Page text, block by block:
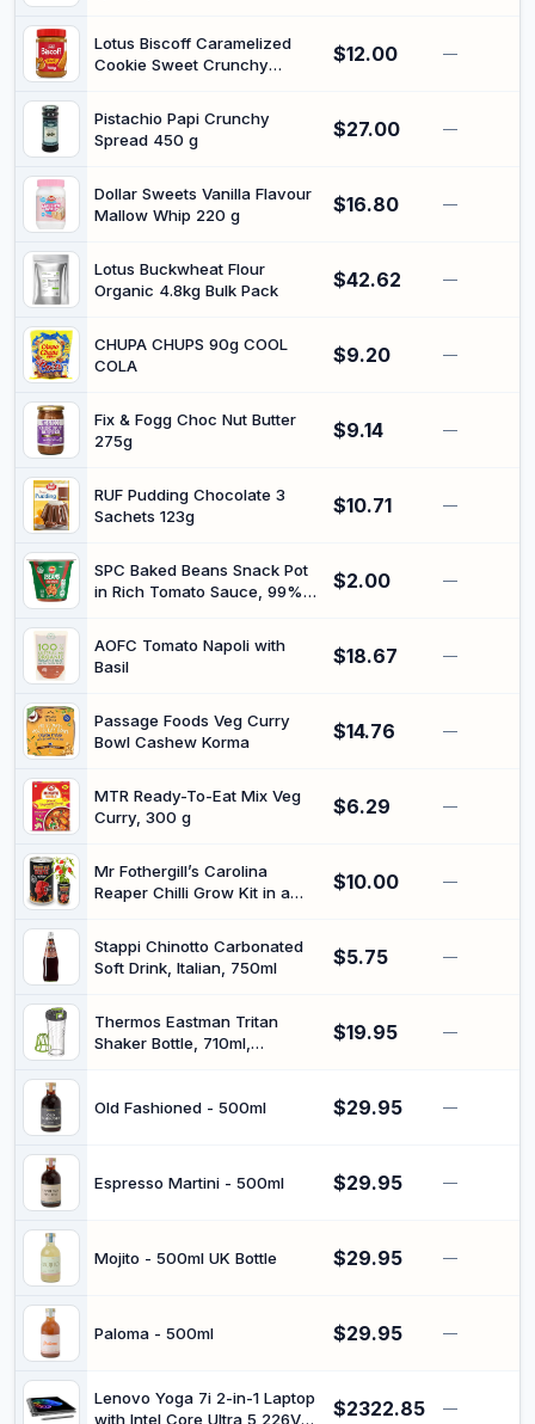
Flavours (Pack of 2)
Lotus Biscoff Caramelized
Cookie Sweet Crunchy
flavours, perfect on toas,
pancakes, waffles and
$12.00 —
Pistachio Papi Crunchy
Spread 450 g
$27.00 —
Dollar Sweets Vanilla Flavour
Mallow Whip 220 g
$16.80 —
Lotus Buckwheat Flour
Organic 4.8kg Bulk Pack
$42.62 —
CHUPA CHUPS 90g COOL
COLA
$9.20 —
Fix & Fogg Choc Nut Butter
275g
$9.14 —
RUF Pudding Chocolate 3
Sachets 123g
$10.71 —
SPC Baked Beans Snack Pot
in Rich Tomato Sauce, 99%
about 40 seconds, high in
fibre, kerbside-recyclable,
$2.00 —
AOFC Tomato Napoli with
Basil
$18.67 —
Passage Foods Veg Curry
Bowl Cashew Korma
$14.76 —
MTR Ready-To-Eat Mix Veg
Curry, 300 g
$6.29 —
Mr Fothergill’s Carolina
Reaper Chilli Grow Kit in a
Novelty the Adventurous
$10.00 —
Stappi Chinotto Carbonated
Soft Drink, Italian, 750ml
$5.75 —
Thermos Eastman Tritan
Shaker Bottle, 710ml,
$19.95 —
Old Fashioned - 500ml $29.95 —
Espresso Martini - 500ml $29.95 —
Mojito - 500ml UK Bottle $29.95 —
Paloma - 500ml $29.95 —
Lenovo Yoga 7i 2-in-1 Laptop
with Intel Core Ultra 5 226V
$2322.85 —